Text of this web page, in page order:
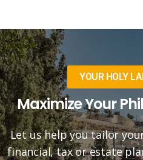
YOUR HOLY
Maximize Your
Let us help you tailor
financial, tax or estate